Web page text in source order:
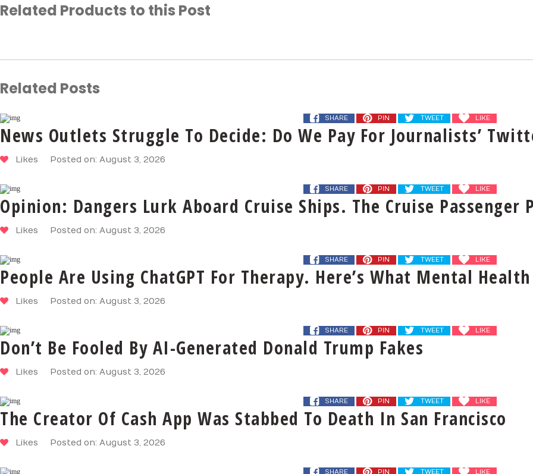
Related Products to this Post
Related Posts
SHARE PIN TWEET LIKE
News Outlets Struggle To Decide: Do We Pay For Journalists’
Likes Posted on: August 3, 2026
SHARE PIN TWEET LIKE
Opinion: Dangers Lurk Aboard Cruise Ships. The Cruise Passenger
Likes Posted on: August 3, 2026
SHARE PIN TWEET LIKE
People Are Using ChatGPT For Therapy. Here’s What Mental
Likes Posted on: August 3, 2026
SHARE PIN TWEET LIKE
Don’t Be Fooled By AI-Generated Donald Trump Fakes
Likes Posted on: August 3, 2026
SHARE PIN TWEET LIKE
The Creator Of Cash App Was Stabbed To Death In San Francisco
Likes Posted on: August 3, 2026
SHARE PIN TWEET LIKE